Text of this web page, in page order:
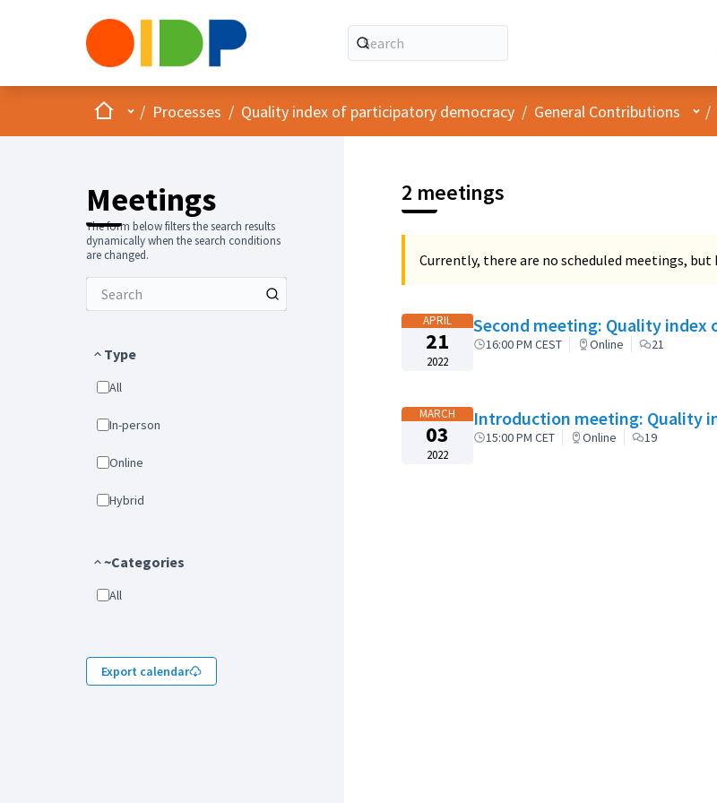
HomeMain menu
/ Processes / Quality index of participatory democracy / General Contributions /
Meetings
The form below filters the search results
dynamically when the search conditions
are changed.
Type
All
In-person
Online
Hybrid
~Categories
All
Export calendar
2 meetings
Currently, there are no scheduled meetings,
APRIL
21
2022
Second meeting: Quality
16:00 PM CEST Online 21
MARCH
03
2022
Introduction meeting: Quality
15:00 PM CET Online 19